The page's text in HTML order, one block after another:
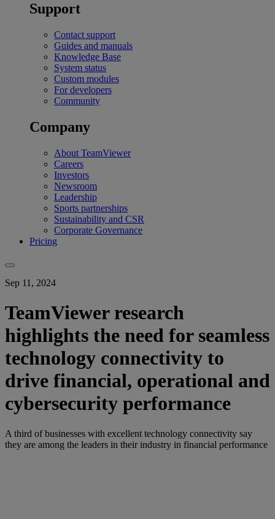
Support
Contact support
Guides and manuals
Knowledge Base
System status
Custom modules
For developers
Community
Company
About TeamViewer
Careers
Investors
Newsroom
Leadership
Sports partnerships
Sustainability and CSR
Corporate Governance
Pricing
Sep 11, 2024
TeamViewer research
highlights the need for seamless
technology connectivity to
drive financial, operational and
cybersecurity performance
A third of businesses with excellent technology connectivity say
they are among the leaders in their industry in financial performance